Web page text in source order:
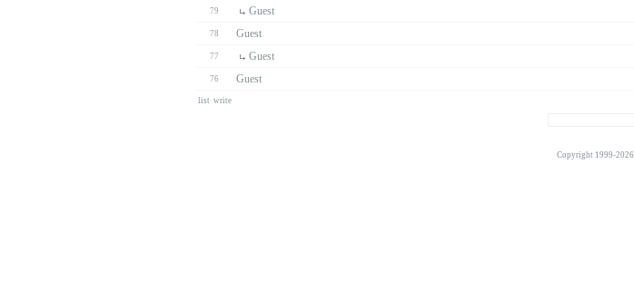
79 Guest
78 Guest
77 Guest
76 Guest
list write
Copyright 1999-2026